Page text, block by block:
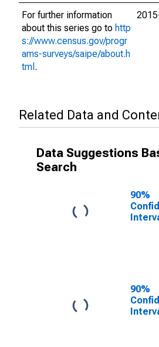
For further information
about this series go to http
s://www.census.gov/progr
ams-surveys/saipe/about.h
tml .
Related Data and
Data Suggestions
Search
90%
90%